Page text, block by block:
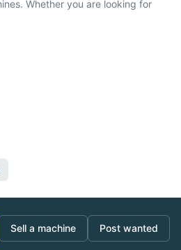
Whether you are looking for
Sell a machine Post wanted